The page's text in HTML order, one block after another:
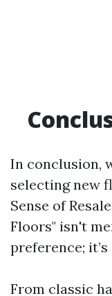
In conclusion,
selecting new
Sense of
Floors" isn't
preference;
From classic